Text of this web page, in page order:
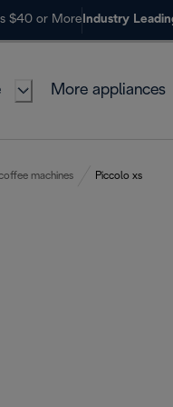
$40 or More Industry
More appliances
machines Piccolo xs